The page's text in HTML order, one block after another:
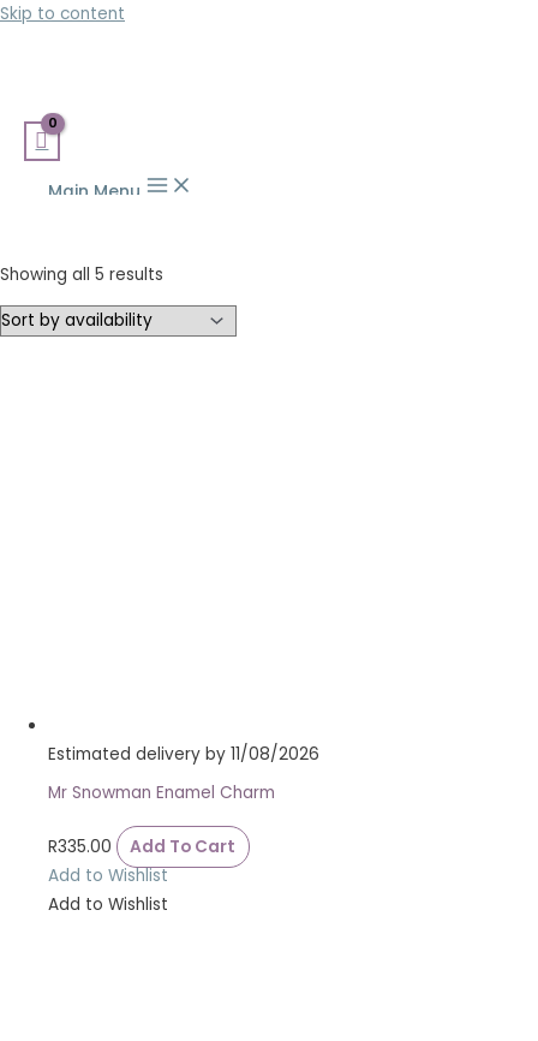
Skip to content
Main Menu
Showing all 5 results
Estimated delivery by 11/08/2026
Mr Snowman Enamel Charm
R335.00
Add To Cart
Add to Wishlist
Add to Wishlist